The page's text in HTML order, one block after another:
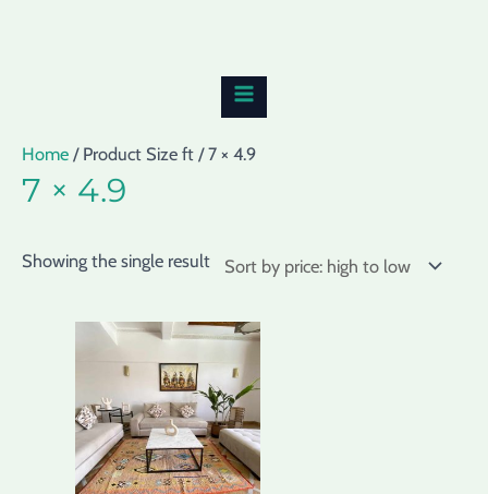
Home / Product Size ft / 7 × 4.9
7 × 4.9
Showing the single result